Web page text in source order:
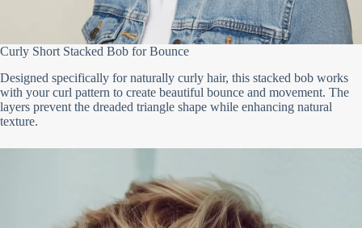
Curly Short Stacked Bob for Bounce
Designed specifically for naturally curly hair, this stacked bob works
with your curl pattern to create beautiful bounce and movement. The
layers prevent the dreaded triangle shape while enhancing natural
texture.